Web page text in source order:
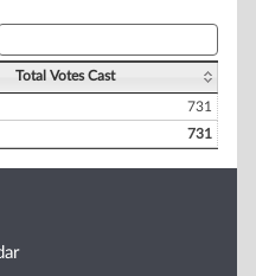
Total Votes Cast
731
731